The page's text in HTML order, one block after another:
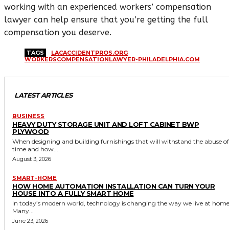
working with an experienced workers’ compensation
lawyer can help ensure that you’re getting the full
compensation you deserve.
TAGS
LACACCIDENTPROS.ORG
WORKERSCOMPENSATIONLAWYER-PHILADELPHIA.COM
LATEST ARTICLES
BUSINESS
HEAVY DUTY STORAGE UNIT AND LOFT CABINET BWP
PLYWOOD
When designing and building furnishings that will withstand the abuse of
time and how...
August 3, 2026
SMART-HOME
HOW HOME AUTOMATION INSTALLATION CAN TURN YOUR
HOUSE INTO A FULLY SMART HOME
In today’s modern world, technology is changing the way we live at
Many...
June 23, 2026